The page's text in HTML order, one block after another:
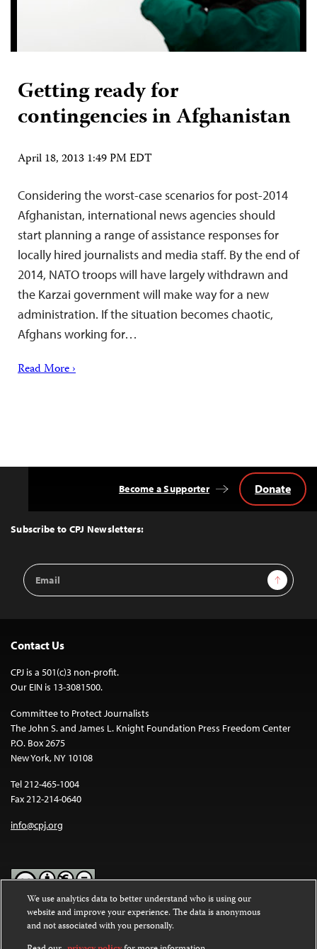
Getting ready for
contingencies in Afghanistan
April 18, 2013 1:49 PM EDT
Considering the worst-case scenarios for post-2014
Afghanistan, international news agencies should
start planning a range of assistance responses for
locally hired journalists and media staff. By the end of
2014, NATO troops will have largely withdrawn and
the Karzai government will make way for a new
administration. If the situation becomes chaotic,
Afghans working for…
Read More ›
Top
Subscribe to CPJ Newsletters:
Email
Address
Sign Up
Become a Supporter Donate
Contact Us
CPJ is a 501(c)3 non-profit.
Our EIN is 13-3081500.
Committee to Protect Journalists
The John S. and James L. Knight Foundation Press Freedom Center
P.O. Box 2675
New York, NY 10108
Tel 212-465-1004
Fax 212-214-0640
info@cpj.org
Except where noted, text on this website is licensed under a
Commons Attribution-NonCommercial-NoDerivatives 4.0
We use analytics data to better understand who is using our
website and improve your experience. The data is anonymous
and not associated with you personally.